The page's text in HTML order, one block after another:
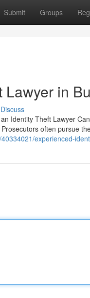
Submit Groups
Lawyer in
Discuss
Identity Theft Lawyer
often pursue
experienced-